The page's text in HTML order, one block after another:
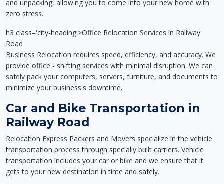
and unpacking, allowing you to come into your new home with
zero stress.
h3 class='city-heading'>Office Relocation Services in Railway
Road
Business Relocation requires speed, efficiency, and accuracy. We
provide office - shifting services with minimal disruption. We can
safely pack your computers, servers, furniture, and documents to
minimize your business's downtime.
Car and Bike Transportation in
Railway Road
Relocation Express Packers and Movers specialize in the vehicle
transportation process through specially built carriers. Vehicle
transportation includes your car or bike and we ensure that it
gets to your new destination in time and safely.